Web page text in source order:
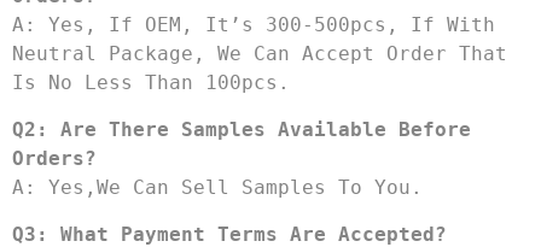
A: Yes, If OEM, It’s 300-500pcs, If With
Neutral Package, We Can Accept Order That
Is No Less Than 100pcs.
Q2: Are There Samples Available Before
Orders?
A: Yes,we Can Sell Samples To You.
Q3: What Payment Terms Are Accepted?